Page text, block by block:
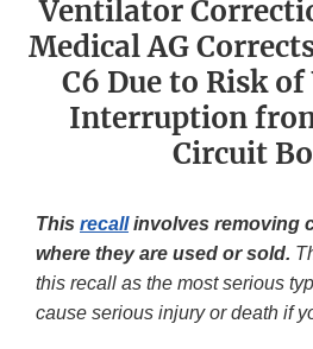
Ventilator
Medical AG
C6 Due to Risk
Interruption
Circuit
This recallinvolves removing
where they are used or sold.
this recall as the most serious
cause serious injury or death if